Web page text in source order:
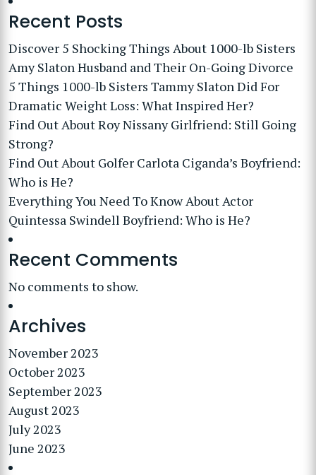
Recent Posts
Discover 5 Shocking Things About 1000-lb Sisters
Amy Slaton Husband and Their On-Going Divorce
5 Things 1000-lb Sisters Tammy Slaton Did For
Dramatic Weight Loss: What Inspired Her?
Find Out About Roy Nissany Girlfriend: Still Going
Strong?
Find Out About Golfer Carlota Ciganda’s Boyfriend:
Who is He?
Everything You Need To Know About Actor
Quintessa Swindell Boyfriend: Who is He?
Recent Comments
No comments to show.
Archives
November 2023
October 2023
September 2023
August 2023
July 2023
June 2023